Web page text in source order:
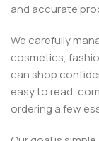
and accurate
We carefully
cosmetics,
can shop
easy to read,
ordering a few